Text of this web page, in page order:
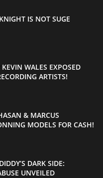
IS NOT SUGE
WALES EXPOSED
ARTISTS!
& MARCUS
MODELS FOR CASH!
DARK SIDE:
UNVEILED